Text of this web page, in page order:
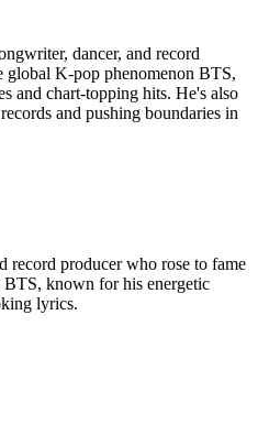
dancer, and record
global K-pop phenomenon BTS,
and chart-topping hits. He's also
and pushing boundaries in
record producer who rose to fame
known for his energetic
lyrics.